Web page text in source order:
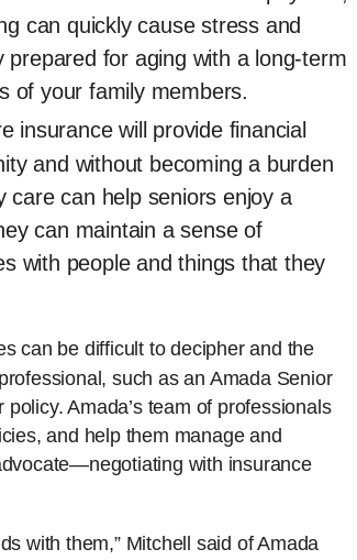
can quickly cause stress and
prepared for aging with a long-term
of your family members.
insurance will provide financial
and without becoming a burden
care can help seniors enjoy a
can maintain a sense of
with people and things that they
can be difficult to decipher and the
such as an Amada Senior
Amada’s team of professionals
and help them manage and
with insurance
with them,” Mitchell said of Amada